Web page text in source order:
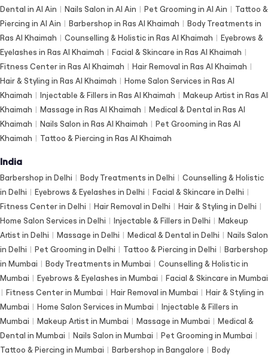
Dental in Al Ain | Nails Salon in Al Ain | Pet Grooming in Al Ain | Tattoo &
Piercing in Al Ain | Barbershop in Ras Al Khaimah | Body Treatments in
Ras Al Khaimah | Counselling & Holistic in Ras Al Khaimah | Eyebrows &
Eyelashes in Ras Al Khaimah | Facial & Skincare in Ras Al Khaimah |
Fitness Center in Ras Al Khaimah | Hair Removal in Ras Al Khaimah |
Hair & Styling in Ras Al Khaimah | Home Salon Services in Ras Al
Khaimah | Injectable & Fillers in Ras Al Khaimah | Makeup Artist in Ras Al
Khaimah | Massage in Ras Al Khaimah | Medical & Dental in Ras Al
Khaimah | Nails Salon in Ras Al Khaimah | Pet Grooming in Ras Al
Khaimah | Tattoo & Piercing in Ras Al Khaimah
India
Barbershop in Delhi | Body Treatments in Delhi | Counselling & Holistic
in Delhi | Eyebrows & Eyelashes in Delhi | Facial & Skincare in Delhi |
Fitness Center in Delhi | Hair Removal in Delhi | Hair & Styling in Delhi |
Home Salon Services in Delhi | Injectable & Fillers in Delhi | Makeup
Artist in Delhi | Massage in Delhi | Medical & Dental in Delhi | Nails Salon
in Delhi | Pet Grooming in Delhi | Tattoo & Piercing in Delhi | Barbershop
in Mumbai | Body Treatments in Mumbai | Counselling & Holistic in
Mumbai | Eyebrows & Eyelashes in Mumbai | Facial & Skincare in Mumbai
| Fitness Center in Mumbai | Hair Removal in Mumbai | Hair & Styling in
Mumbai | Home Salon Services in Mumbai | Injectable & Fillers in
Mumbai | Makeup Artist in Mumbai | Massage in Mumbai | Medical &
Dental in Mumbai | Nails Salon in Mumbai | Pet Grooming in Mumbai |
Tattoo & Piercing in Mumbai | Barbershop in Bangalore | Body